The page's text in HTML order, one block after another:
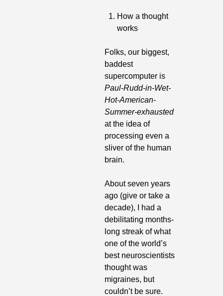
How a thought
works
Folks, our biggest,
baddest
Paul-Rudd-in-Wet-
Hot-American-
Summer-exhausted
at the idea of
processing even a
sliver of the human
brain.
About seven years
ago (give or take a
decade), I had a
debilitating months-
long streak of what
one of the world’s
best neuroscientists
thought was
migraines, but
couldn’t be sure.